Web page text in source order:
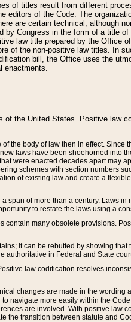
of titles result from different
of the Code. The
are certain technical, although
Congress in the form of a title
law title prepared by the Office
of the non-positive law titles. In
bill, the Office uses the
enactments.
the United States. Positive law
the body of law then in effect. Since
laws have been shoehorned into
were enacted decades apart may
schemes with section numbers
of existing law and create a
of more than a century. Laws
to restate the laws using a
many obsolete provisions.
it can be rebutted by showing
authoritative in Federal and State
law codification resolves
changes are made in the wording
to navigate more easily within the
are involved. With positive law
the transition between statute and